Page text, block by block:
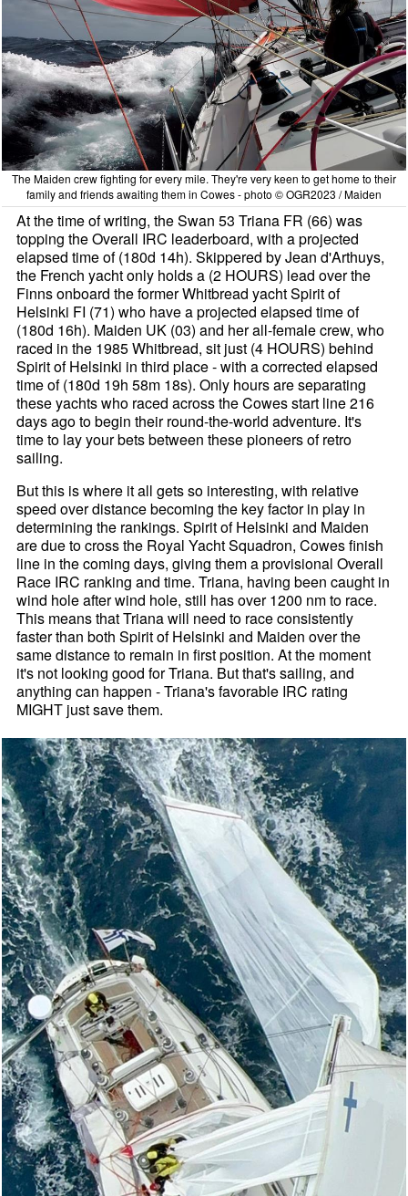
The Maiden crew fighting for every mile. They're very keen to get home to their
family and friends awaiting them in Cowes - photo © OGR2023 / Maiden
At the time of writing, the Swan 53 Triana FR (66) was
topping the Overall IRC leaderboard, with a projected
elapsed time of (180d 14h). Skippered by Jean d'Arthuys,
the French yacht only holds a (2 HOURS) lead over the
Finns onboard the former Whitbread yacht Spirit of
Helsinki FI (71) who have a projected elapsed time of
(180d 16h). Maiden UK (03) and her all-female crew, who
raced in the 1985 Whitbread, sit just (4 HOURS) behind
Spirit of Helsinki in third place - with a corrected elapsed
time of (180d 19h 58m 18s). Only hours are separating
these yachts who raced across the Cowes start line 216
days ago to begin their round-the-world adventure. It's
time to lay your bets between these pioneers of retro
sailing.
But this is where it all gets so interesting, with relative
speed over distance becoming the key factor in play in
determining the rankings. Spirit of Helsinki and Maiden
are due to cross the Royal Yacht Squadron, Cowes finish
line in the coming days, giving them a provisional Overall
Race IRC ranking and time. Triana, having been caught in
wind hole after wind hole, still has over 1200 nm to race.
This means that Triana will need to race consistently
faster than both Spirit of Helsinki and Maiden over the
same distance to remain in first position. At the moment
it's not looking good for Triana. But that's sailing, and
anything can happen - Triana's favorable IRC rating
MIGHT just save them.